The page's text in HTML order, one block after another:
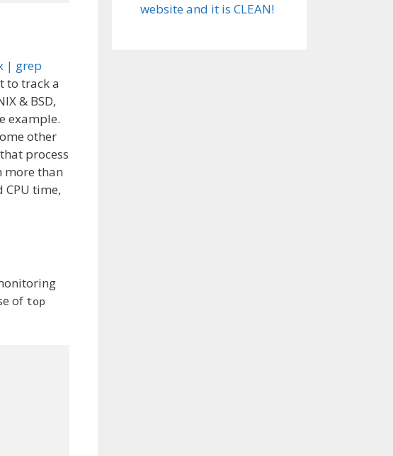
| grep
to track a
& BSD,
example.
other
process
more than
time,
of top
website and it is CLEAN!